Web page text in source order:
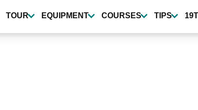
TOUR EQUIPMENT COURSES TIPS